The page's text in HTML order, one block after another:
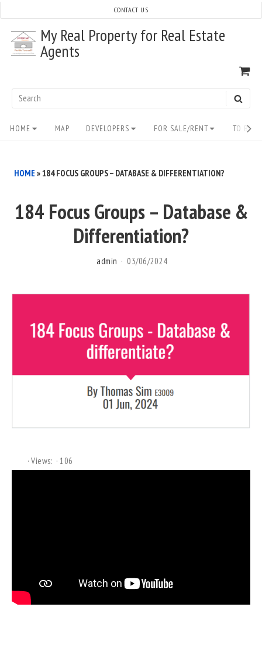
content
My Real Property for Real Estate
Agents
Search
CONTACT US
Site
Navigation
HOME MAP DEVELOPERS FOR SALE/RENT TO
HOME »184 FOCUS GROUPS – DATABASE & DIFFERENTIATION?
184 Focus Groups – Database &
Differentiation?
admin 03/06/2024
Views: 106